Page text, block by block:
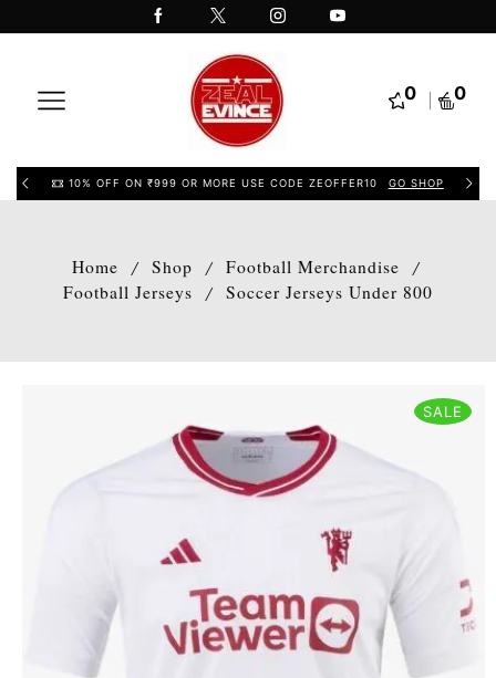
0 0
10% OFF ON ₹999 OR MORE USE CODE ZEOFFER10 GO SHOP
Home / Shop / Football Merchandise
/
Football Jerseys
/ Soccer Jerseys Under 800
SALE